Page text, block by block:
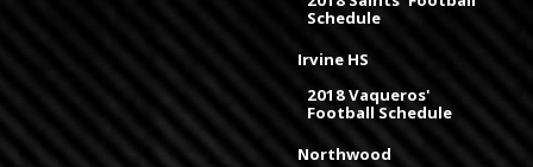
Schedule
Irvine HS
2018 Vaqueros'
Football Schedule
Northwood